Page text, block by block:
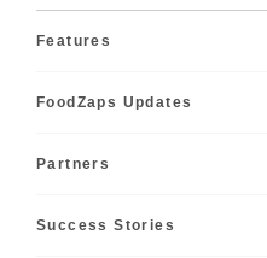
Features
FoodZaps Updates
Partners
Success Stories